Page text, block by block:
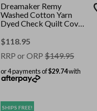
Dreamaker Remy
Washed Cotton Yarn
Dyed Check Quilt Cover
$118.95
RRP or ORP $149.95
or 4 payments of$29.74with
SHIPS FREE!